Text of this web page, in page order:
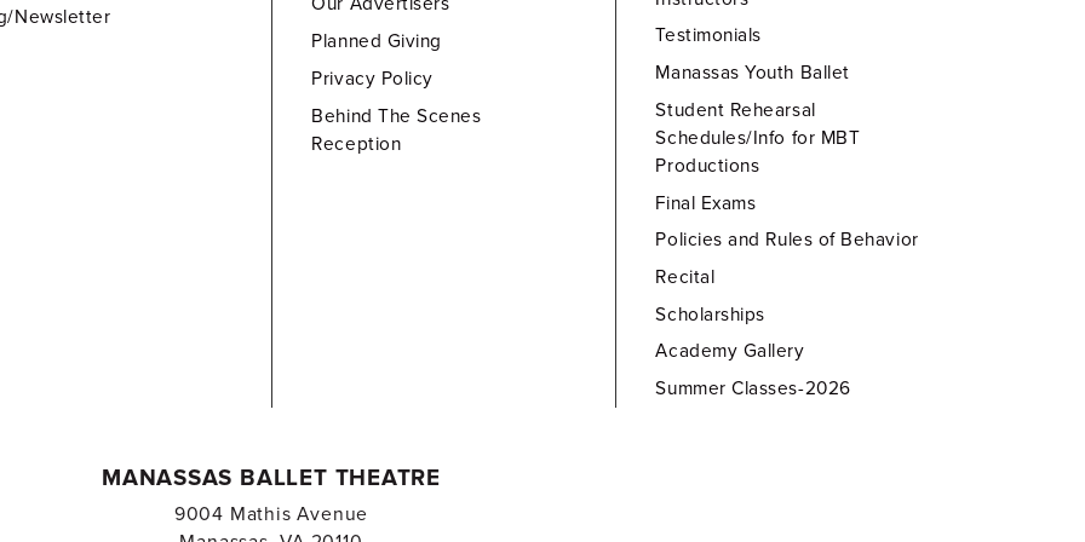
Newsletter
Planned Giving
Privacy Policy
Behind The Scenes
Reception
Testimonials
Manassas Youth Ballet
Student Rehearsal
Schedules/Info for MBT
Productions
Final Exams
Policies and Rules of Behavior
Recital
Scholarships
Academy Gallery
Summer Classes-2026
MANASSAS BALLET THEATRE
9004 Mathis Avenue